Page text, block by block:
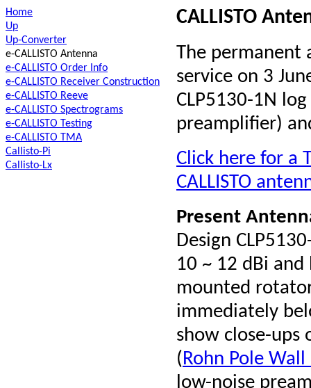
Home
Up
Up-Converter
e-CALLISTO Antenna
e-CALLISTO Order Info
e-CALLISTO Receiver Construction
e-CALLISTO Reeve
e-CALLISTO Spectrograms
e-CALLISTO Testing
e-CALLISTO TMA
Callisto-Pi
Callisto-Lx
CALLISTO
The permanent
service on 3
CLP5130-1N
preamplifier)
Click here for a
CALLISTO
Present A
Design
10 ~ 12 dBi
mounted
immediately
show close-
(Rohn Pole
low-noise